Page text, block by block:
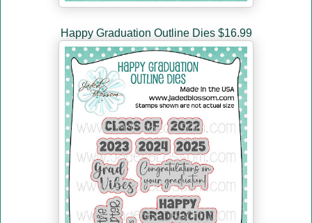
Happy Graduation Outline Dies $16.99